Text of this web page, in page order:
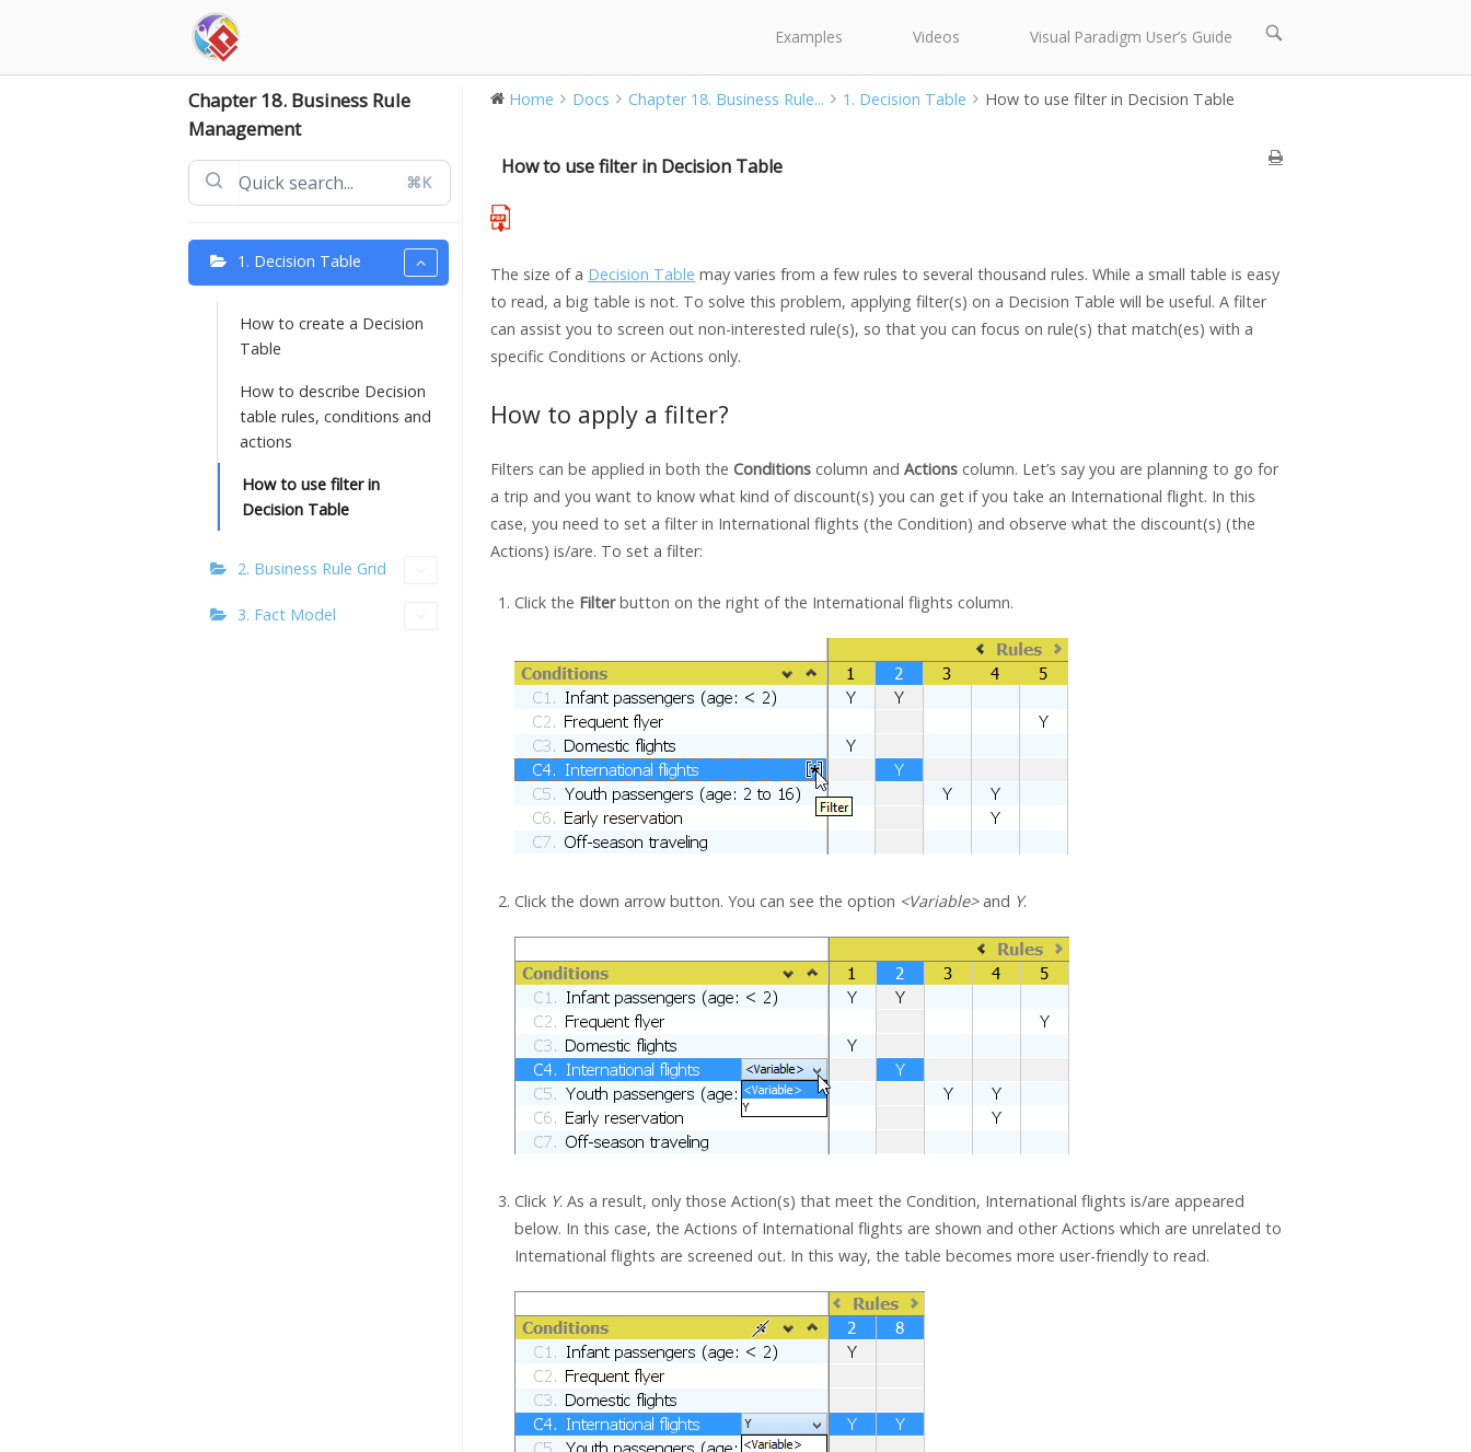
Examples Videos Visual Paradigm User’s Guide
Open
bar
Chapter 18. Business Rule
Management
⌘K
1. Decision Table
How to create a Decision
Table
How to describe Decision
table rules, conditions and
actions
How to use filter in
Decision Table
2. Business Rule Grid
3. Fact Model
Home Docs Chapter 18. Business Rule... 1. Decision Table How to use filter in Decision Table
How to use filter in Decision Table
The size of a Decision Table may varies from a few rules to several thousand rules. While a small table is easy
to read, a big table is not. To solve this problem, applying filter(s) on a Decision Table will be useful. A filter
can assist you to screen out non-interested rule(s), so that you can focus on rule(s) that match(es) with a
specific Conditions or Actions only.
How to apply a filter?
Filters can be applied in both the Conditions column and Actions column. Let’s say you are planning to go for
a trip and you want to know what kind of discount(s) you can get if you take an International flight. In this
case, you need to set a filter in International flights (the Condition) and observe what the discount(s) (the
Actions) is/are. To set a filter:
Click the Filterbutton on the right of the International flights column.
Click the down arrow button. You can see the option <Variable>and Y.
Click Y. As a result, only those Action(s) that meet the Condition, International flights is/are appeared
below. In this case, the Actions of International flights are shown and other Actions which are unrelated to
International flights are screened out. In this way, the table becomes more user-friendly to read.